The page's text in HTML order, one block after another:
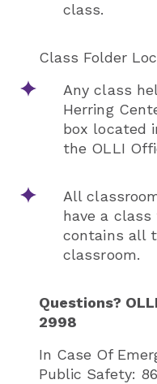
class.
Class Folder
Any class
Herring
box located
the OLLI
All
have a
contains all
classroom.
Questions?
2998
In Case Of
Public Safety: